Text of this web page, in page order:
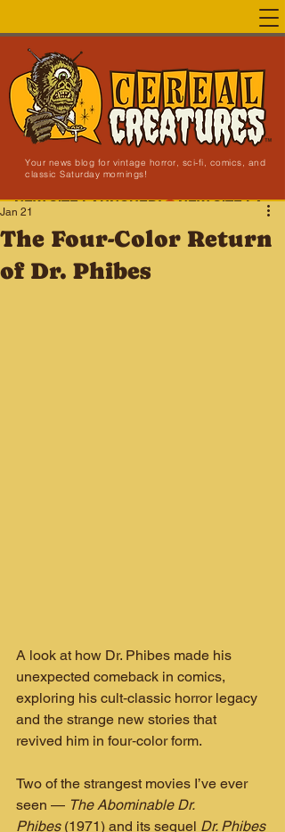
Your news blog for vintage horror, sci-fi, comics, and
classic Saturday mornings!
NEW SITE LAUNCHED!
The Four-Color Return
of Dr. Phibes
Jan 21
A look at how Dr. Phibes made his
unexpected comeback in comics,
exploring his cult‑classic horror legacy
and the strange new stories that
revived him in four‑color form.
Two of the strangest movies I’ve ever
seen — The Abominable Dr.
Phibes (1971) and its sequel Dr. Phibes